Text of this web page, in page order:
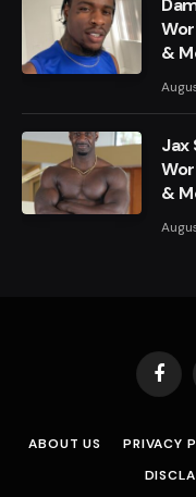
&
Jax
&
ABOUT US PRIVACY